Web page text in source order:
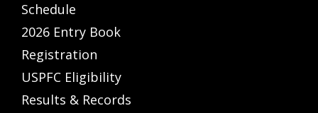
Schedule
2026 Entry Book
Registration
USPFC Eligibility
Results & Records